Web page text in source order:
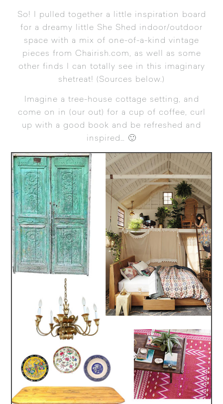
So! I pulled together a little inspiration board
for a dreamy little She Shed indoor/outdoor
space with a mix of one-of-a-kind vintage
pieces from Chairish.com, as well as some
other finds I can totally see in this imaginary
shetreat! (Sources below.)
Imagine a tree-house cottage setting, and
come on in (our out) for a cup of coffee, curl
up with a good book and be refreshed and
inspired… 🙂